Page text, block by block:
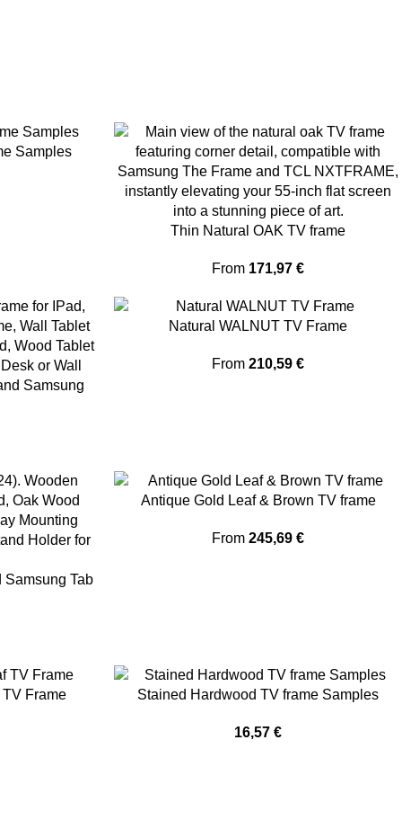
Samples
Thin Natural OAK TV frame
From 171,97 €
Samsung
Natural WALNUT TV Frame
From 210,59 €
Samsung Tab
Antique Gold Leaf & Brown TV frame
From 245,69 €
Frame Stained Hardwood TV frame Samples
16,57 €